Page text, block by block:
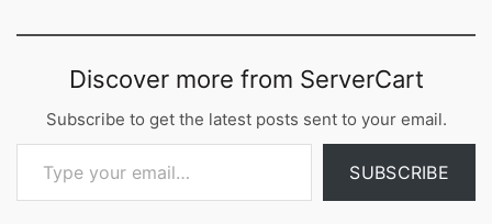
Discover more from ServerCart
Subscribe to get the latest posts sent to your email.
Type your email…
SUBSCRIBE